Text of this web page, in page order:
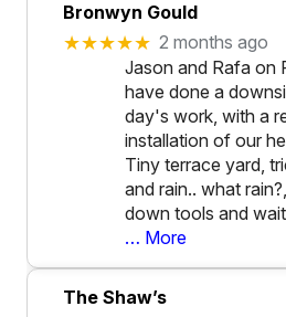
Bronwyn Gould
★★★★★ 2 months ago
Jason and Rafa on
have done a
day's work, with a
installation of our
Tiny terrace yard,
and rain.. what
down tools and
… More
The Shaw’s